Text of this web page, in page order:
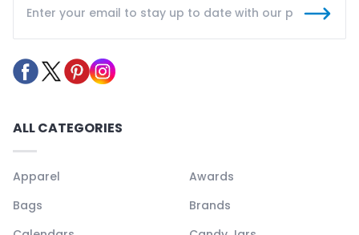
ALL CATEGORIES
Apparel
Awards
Bags
Brands